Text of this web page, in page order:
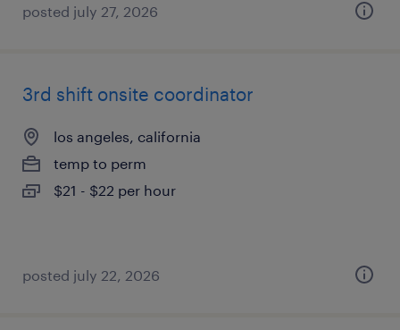
posted july 27, 2026
3rd shift onsite coordinator
los angeles, california
temp to perm
$21 - $22 per hour
posted july 22, 2026